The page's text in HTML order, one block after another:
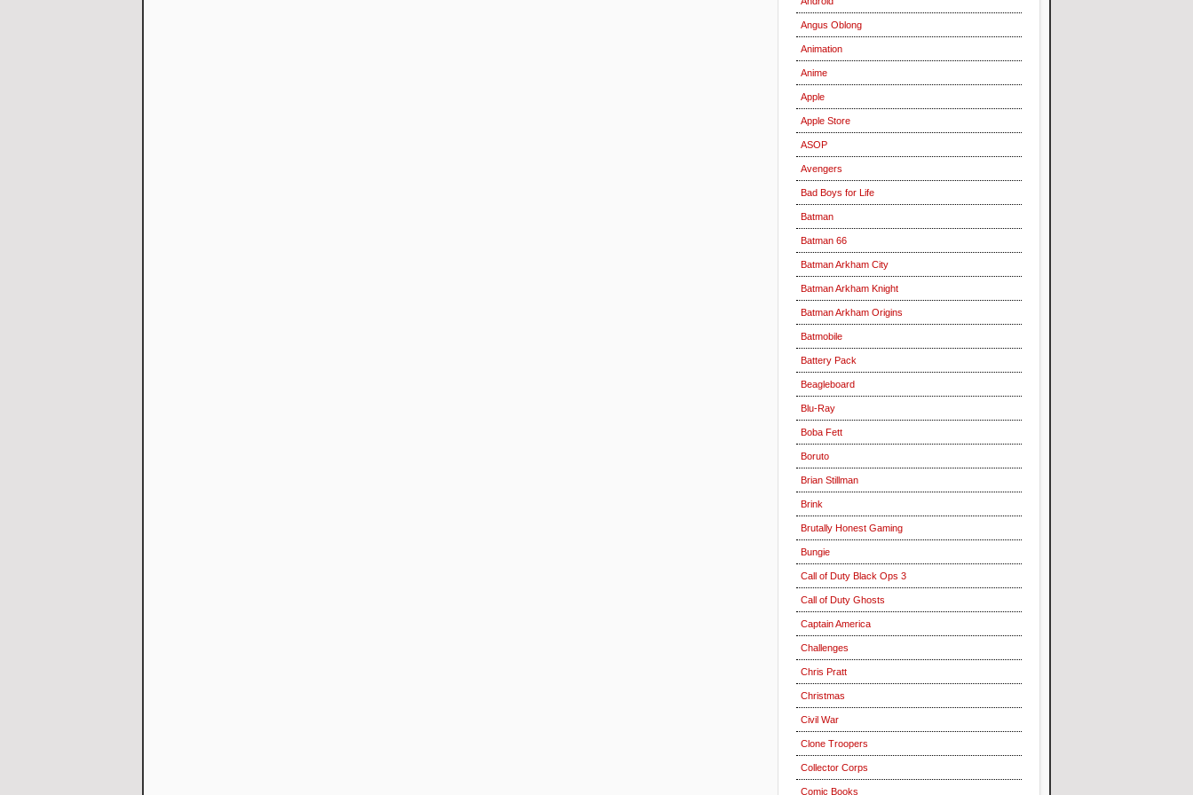
Angus Oblong
Animation
Anime
Apple
Apple Store
ASOP
Avengers
Bad Boys for Life
Batman
Batman 66
Batman Arkham City
Batman Arkham Knight
Batman Arkham Origins
Batmobile
Battery Pack
Beagleboard
Blu-Ray
Boba Fett
Boruto
Brian Stillman
Brink
Brutally Honest Gaming
Bungie
Call of Duty Black Ops 3
Call of Duty Ghosts
Captain America
Challenges
Chris Pratt
Christmas
Civil War
Clone Troopers
Collector Corps
Comic Books